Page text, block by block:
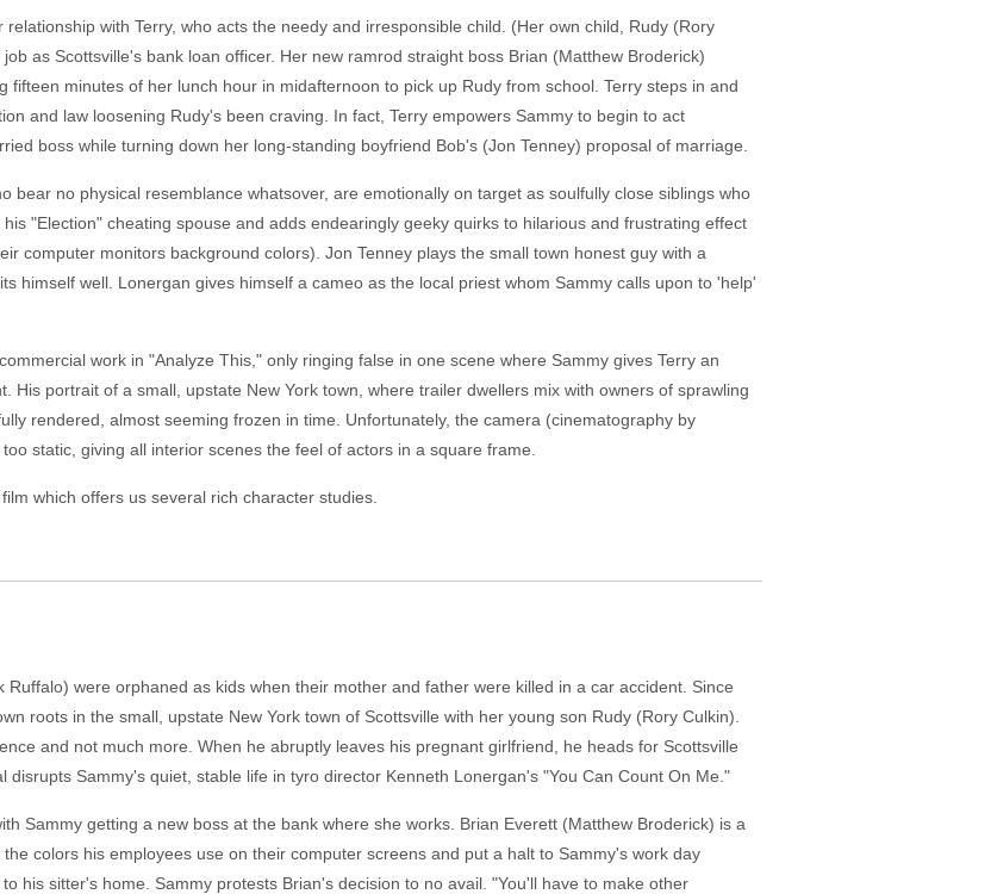
with Terry, who acts the needy and irresponsible child. (Her own child, Rudy (Rory
as Scottsville's bank loan officer. Her new ramrod straight boss Brian (Matthew Broderick)
minutes of her lunch hour in midafternoon to pick up Rudy from school. Terry steps in and
and law loosening Rudy's been craving. In fact, Terry empowers Sammy to begin to act
boss while turning down her long-standing boyfriend Bob's (Jon Tenney) proposal of marriage.
bear no physical resemblance whatsover, are emotionally on target as soulfully close siblings who
"Election" cheating spouse and adds endearingly geeky quirks to hilarious and frustrating effect
computer monitors background colors). Jon Tenney plays the small town honest guy with a
himself well. Lonergan gives himself a cameo as the local priest whom Sammy calls upon to 'help'
work in "Analyze This," only ringing false in one scene where Sammy gives Terry an
His portrait of a small, upstate New York town, where trailer dwellers mix with owners of sprawling
rendered, almost seeming frozen in time. Unfortunately, the camera (cinematography by
static, giving all interior scenes the feel of actors in a square frame.
which offers us several rich character studies.
were orphaned as kids when their mother and father were killed in a car accident. Since
roots in the small, upstate New York town of Scottsville with her young son Rudy (Rory Culkin).
and not much more. When he abruptly leaves his pregnant girlfriend, he heads for Scottsville
disrupts Sammy's quiet, stable life in tyro director Kenneth Lonergan's "You Can Count On Me."
Sammy getting a new boss at the bank where she works. Brian Everett (Matthew Broderick) is a
colors his employees use on their computer screens and put a halt to Sammy's work day
his sitter's home. Sammy protests Brian's decision to no avail. "You'll have to make other